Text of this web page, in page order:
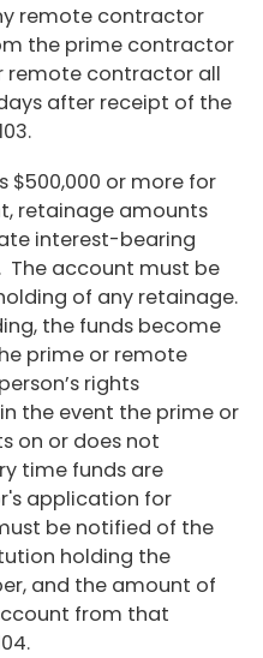
remote contractor
the prime contractor
remote contractor all
after receipt of the
$500,000 or more for
retainage amounts
interest-bearing
account must be
of any retainage.
the funds become
prime or remote
rights
the event the prime or
on or does not
time funds are
application for
be notified of the
holding the
and the amount of
from that